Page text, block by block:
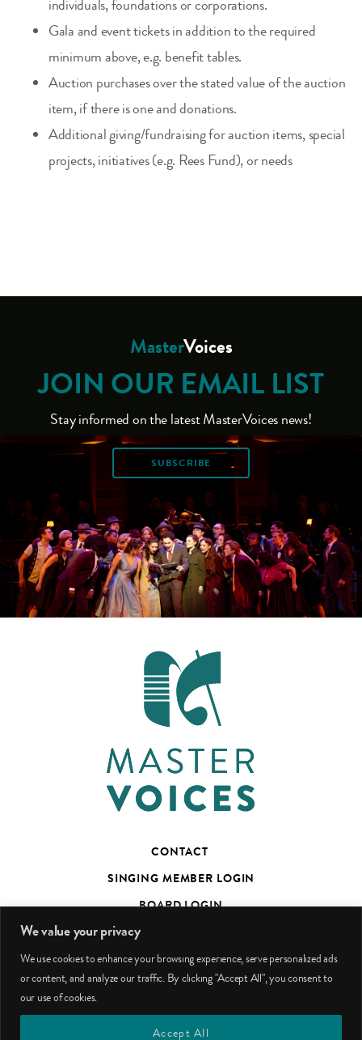
We value your privacy
We use cookies to enhance your browsing experience, serve personalized ads
or content, and analyze our traffic. By clicking "Accept All", you consent to
our use of cookies.
Accept All
individuals, foundations or corporations.
Gala and event tickets in addition to the required
minimum above, e.g. benefit tables.
Auction purchases over the stated value of the auction
item, if there is one and donations.
Additional giving/fundraising for auction items, special
projects, initiatives (e.g. Rees Fund), or needs
MasterVoices
JOIN OUR EMAIL LIST
Stay informed on the latest MasterVoices news!
SUBSCRIBE
CONTACT
SINGING MEMBER LOGIN
BOARD LOGIN
TED’S TALKS SUBSCRIBER PAGE
PHOTO CREDITS
facebookyoutubeinstagram